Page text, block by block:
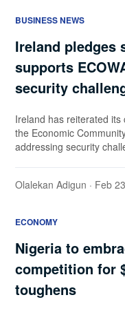
BUSINESS NEWS
Ireland pledges
supports
security
Ireland has reiterated
the Economic
addressing security
Olalekan Adigun · Feb
ECONOMY
Nigeria to
competition for
toughens